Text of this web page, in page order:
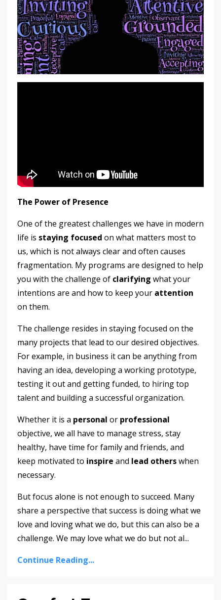
The Power of Presence
One of the greatest challenges we have in modern
life is staying focused on what matters most to
us, which is not always clear and often causes
fragmentation. My programs are designed to help
you with the challenge of clarifying what your
intentions are and how to keep your attention
on them.
The challenge resides in staying focused on the
many projects that lead to our desired objectives.
For example, in business it can be anything from
having an idea, developing a working prototype,
testing it out and getting funded, to hiring top
talent and building a successful organization.
Whether it is a personal or professional
objective, we all have to manage stress, stay
healthy, have time for family and friends, and
keep motivated to inspire and lead otherswhen
necessary.
But focus alone is not enough to succeed. Many
share a perspective that success is doing what we
love and loving what we do, but this can also be a
challenge. We may love what we do but not al...
Continue Reading...